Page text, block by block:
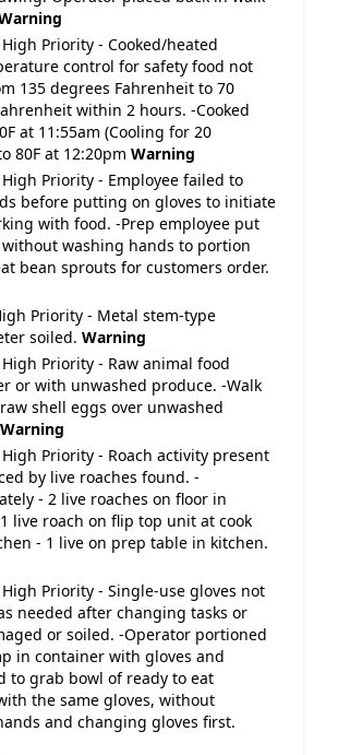
High Priority - Cooked/heated
control for safety food not
135 degrees Fahrenheit to 70
within 2 hours. -Cooked
at 11:55am (Cooling for 20
80F at 12:20pm Warning
High Priority - Employee failed to
before putting on gloves to initiate
with food. -Prep employee put
washing hands to portion
bean sprouts for customers order.
Priority - Metal stem-type
soiled. Warning
High Priority - Raw animal food
or with unwashed produce. -Walk
shell eggs over unwashed
Warning
High Priority - Roach activity present
by live roaches found. -
- 2 live roaches on floor in
live roach on flip top unit at cook
- 1 live on prep table in kitchen.
High Priority - Single-use gloves not
needed after changing tasks or
or soiled. -Operator portioned
in container with gloves and
to grab bowl of ready to eat
the same gloves, without
and changing gloves first.